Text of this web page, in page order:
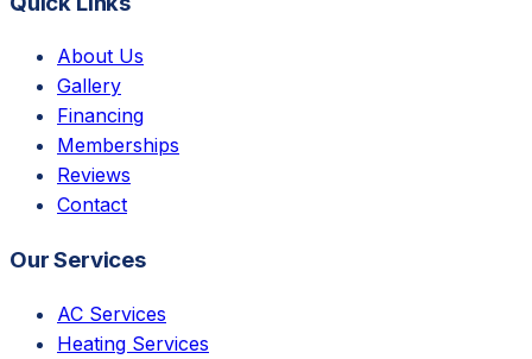
About Us
Gallery
Financing
Memberships
Reviews
Contact
Our Services
AC Services
Heating Services